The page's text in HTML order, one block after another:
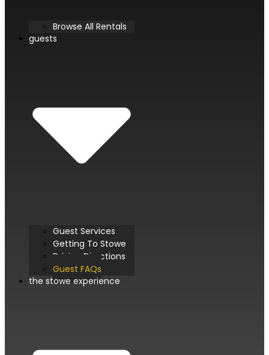
Browse All Rentals
guests
Guest Services
Getting To Stowe
Driving Directions
Guest FAQs
the stowe experience